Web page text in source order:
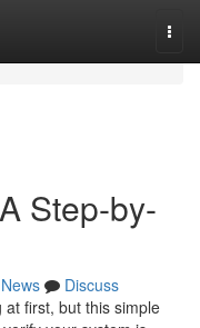
Step-by-
News
Discuss
first, but this simple